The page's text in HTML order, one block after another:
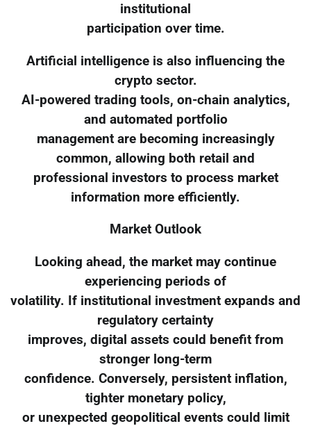
institutional
participation over time.
Artificial intelligence is also influencing the
crypto sector.
AI-powered trading tools, on-chain analytics,
and automated portfolio
management are becoming increasingly
common, allowing both retail and
professional investors to process market
information more efficiently.
Market Outlook
Looking ahead, the market may continue
experiencing periods of
volatility. If institutional investment expands and
regulatory certainty
improves, digital assets could benefit from
stronger long-term
confidence. Conversely, persistent inflation,
tighter monetary policy,
or unexpected geopolitical events could limit